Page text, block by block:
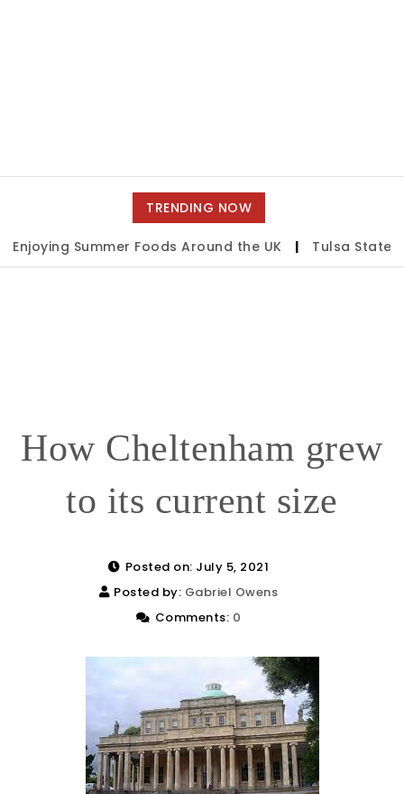
TRENDING NOW
Summer Foods Around the UK | Tulsa State
How Cheltenham grew
to its current size
Posted on: July 5, 2021
Posted by: Gabriel Owens
Comments: 0